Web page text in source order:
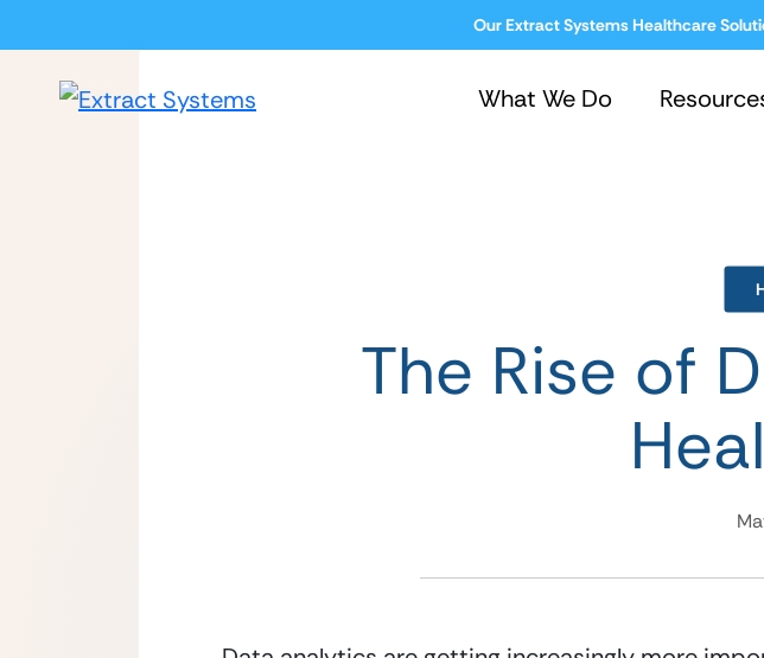
Our Extract Systems Healthcare
What We Do
The Rise of